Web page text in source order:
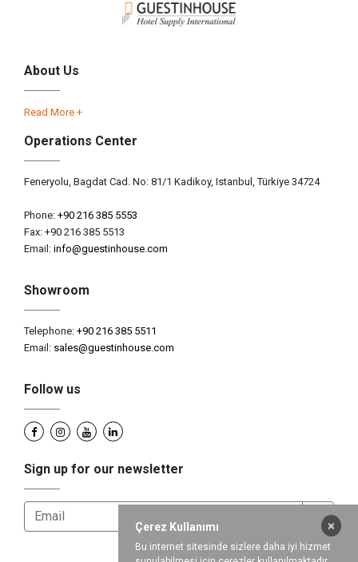
About Us
Read More +
Operations Center
Feneryolu, Bagdat Cad. No: 81/1 Kadikoy, Istanbul, Türkiye 34724
Phone: +90 216 385 5553
Fax: +90 216 385 5513
Email: info@guestinhouse.com
Showroom
Telephone: +90 216 385 5511
Email: sales@guestinhouse.com
Follow us
Sign up for our newsletter
×
Çerez Kullanımı
Bu internet sitesinde sizlere daha iyi hizmet